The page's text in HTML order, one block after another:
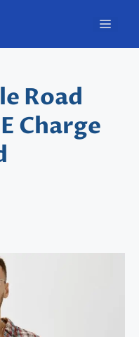
Road
Charge